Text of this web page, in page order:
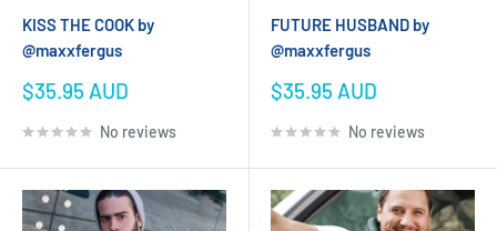
KISS THE COOK by
@maxxfergus
Sale
$35.95 AUD
No reviews
FUTURE HUSBAND by
@maxxfergus
Sale
$35.95 AUD
No reviews